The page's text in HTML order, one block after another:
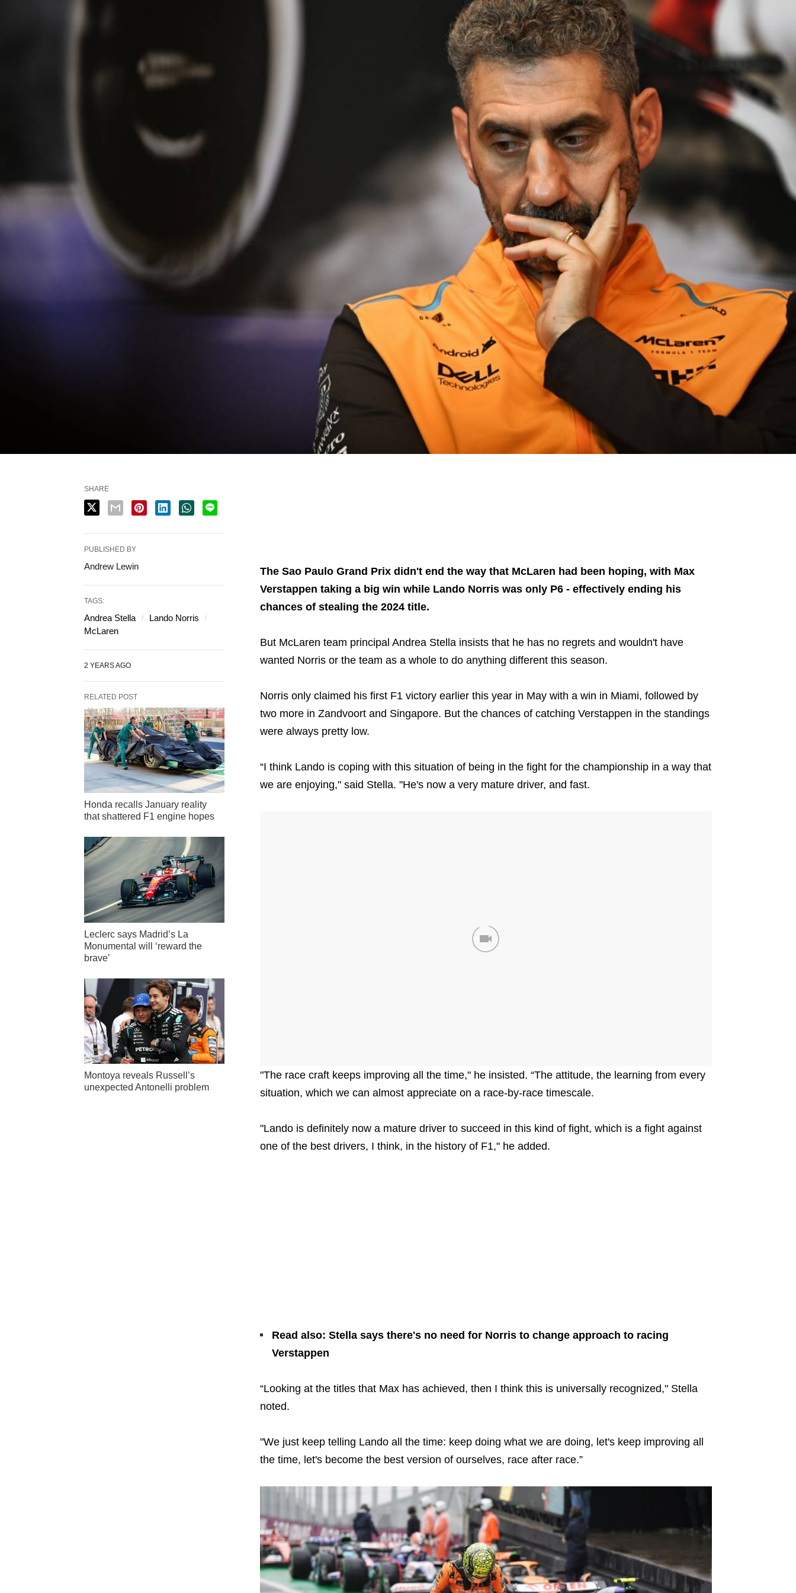
The Sao Paulo Grand Prix didn't end the way that McLaren had been hoping, with Max
Verstappen taking a big win while Lando Norris was only P6 - effectively ending his
chances of stealing the 2024 title.
But McLaren team principal Andrea Stella insists that he has no regrets and wouldn't have
wanted Norris or the team as a whole to do anything different this season.
Norris only claimed his first F1 victory earlier this year in May with a win in Miami, followed by
two more in Zandvoort and Singapore. But the chances of catching Verstappen in the standings
were always pretty low.
“I think Lando is coping with this situation of being in the fight for the championship in a way that
we are enjoying," said Stella. "He's now a very mature driver, and fast.
"The race craft keeps improving all the time," he insisted. “The attitude, the learning from every
situation, which we can almost appreciate on a race-by-race timescale.
"Lando is definitely now a mature driver to succeed in this kind of fight, which is a fight against
one of the best drivers, I think, in the history of F1," he added.
Read also: Stella says there's no need for Norris to change approach to racing
Verstappen
“Looking at the titles that Max has achieved, then I think this is universally recognized," Stella
noted.
"We just keep telling Lando all the time: keep doing what we are doing, let's keep improving all
the time, let's become the best version of ourselves, race after race.”
SHARE
PUBLISHED BY
Andrew Lewin
TAGS:
Andrea Stella
Lando Norris
McLaren
2 YEARS AGO
RELATED POST
Honda recalls January reality
that shattered F1 engine hopes
Leclerc says Madrid’s La
Monumental will ‘reward the
brave’
Montoya reveals Russell’s
unexpected Antonelli problem